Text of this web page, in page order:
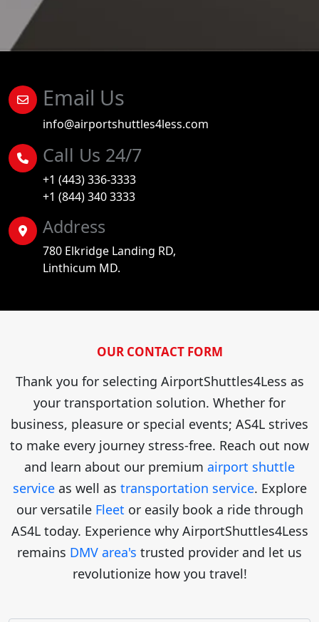
Email Us
info@airportshuttles4less.com
Call Us 24/7
+1 (443) 336-3333
+1 (844) 340 3333
Address
780 Elkridge Landing RD,
Linthicum MD.
OUR CONTACT FORM
Thank you for selecting AirportShuttles4Less as
your transportation solution. Whether for
business, pleasure or special events; AS4L strives
to make every journey stress-free. Reach out now
and learn about our premium airport shuttle
serviceas well as transportation service. Explore
our versatile Fleet or easily book a ride through
AS4L today. Experience why AirportShuttles4Less
remains DMV area's trusted provider and let us
revolutionize how you travel!